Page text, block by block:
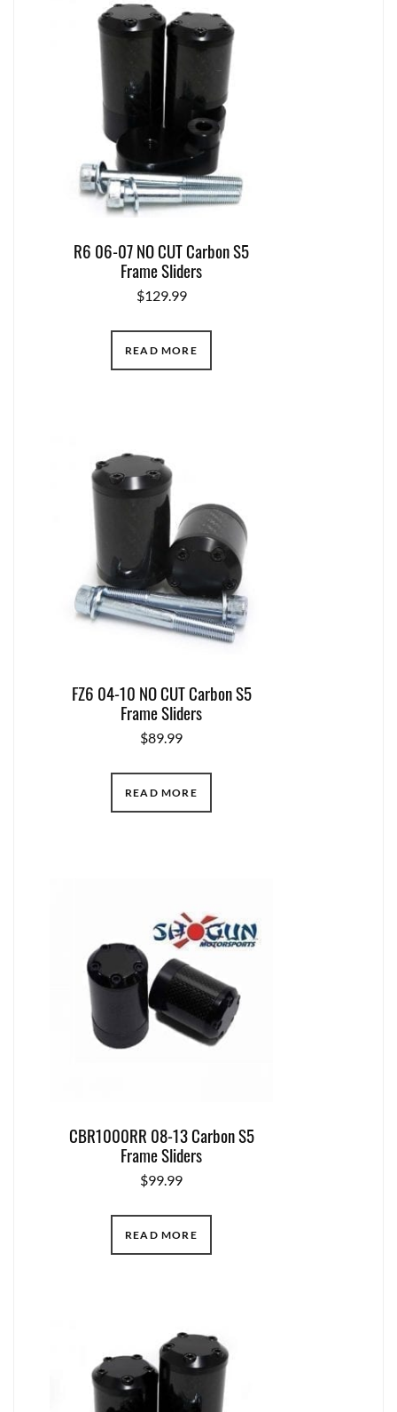
R6 06-07 NO CUT Carbon S5
Frame Sliders
$129.99
READ MORE
FZ6 04-10 NO CUT Carbon S5
Frame Sliders
$89.99
READ MORE
CBR1000RR 08-13 Carbon S5
Frame Sliders
$99.99
READ MORE